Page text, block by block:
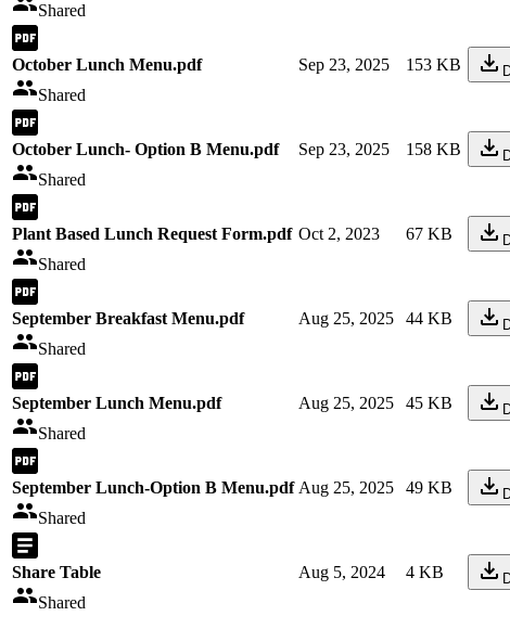
Shared
October Lunch Menu.pdf
Shared
Sep 23, 2025 153 KB
October Lunch- Option B Menu.pdf
Shared
Sep 23, 2025 158 KB
Plant Based Lunch Request Form.pdf
Shared
Oct 2, 2023 67 KB
September Breakfast Menu.pdf
Shared
Aug 25, 2025 44 KB
September Lunch Menu.pdf
Shared
Aug 25, 2025 45 KB
September Lunch-Option B Menu.pdf
Shared
Aug 25, 2025 49 KB
Share Table
Shared
Aug 5, 2024 4 KB